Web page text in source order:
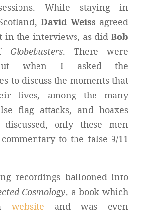
While staying in
David Weiss agreed
in the interviews, as didBob
Globebusters. There were
when I asked the
to discuss the moments that
lives, among the many
flag attacks, and hoaxes
only these men
to the false 9/11
recordings ballooned into
Cosmology, a book which
website and was even